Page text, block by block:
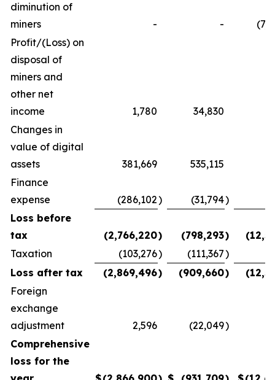
diminution of
miners
- -
Profit/(Loss) on
disposal of
miners and
other net
income
1,780 34,830
Changes in
value of digital
assets
381,669 535,115
Finance
expense
(286,102) (31,794)
Loss before
tax
(2,766,220) (798,293)
Taxation
(103,276) (111,367)
Loss after tax
(2,869,496) (909,660)
Foreign
exchange
adjustment
2,596 (22,049)
Comprehensive
loss for the